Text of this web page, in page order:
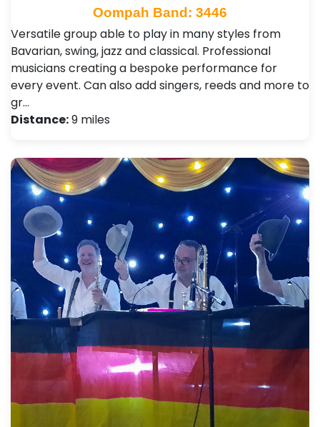
Oompah Band: 3446
Versatile group able to play in many styles from
Bavarian, swing, jazz and classical. Professional
musicians creating a bespoke performance for
every event. Can also add singers, reeds and more to
gr…
Distance:9 miles